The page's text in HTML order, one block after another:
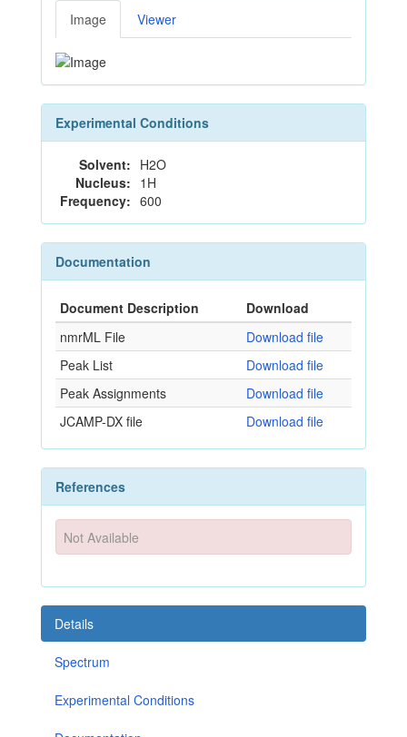
Image Viewer
Experimental Conditions
Solvent: H2O
Nucleus: 1H
Frequency: 600
Documentation
Document Description
Download
nmrML File
Download file
Peak List
Download file
Peak Assignments
Download file
JCAMP-DX file
Download file
References
Not Available
Details
Spectrum
Experimental Conditions